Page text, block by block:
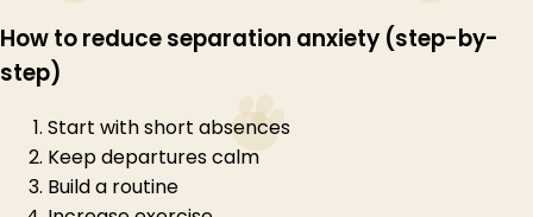
How to reduce separation anxiety (step-by-
step)
Start with short absences
Keep departures calm
Build a routine